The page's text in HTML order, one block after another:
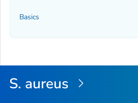
Basics
S. aureus